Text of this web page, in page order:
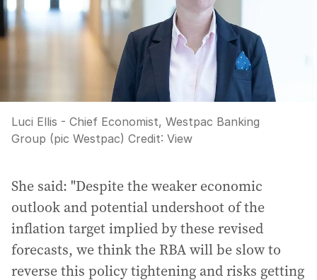
Luci Ellis - Chief Economist, Westpac Banking
Group (pic Westpac) Credit: View
She said: "Despite the weaker economic
outlook and potential undershoot of the
inflation target implied by these revised
forecasts, we think the RBA will be slow to
reverse this policy tightening and risks getting